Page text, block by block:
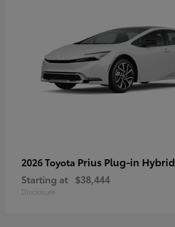
2026 Toyota Prius Plug-in Hybrid
Starting at $38,444
Disclosure